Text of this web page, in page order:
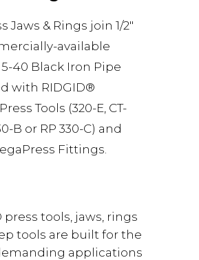
Jaws & Rings join 1/2″
available
40 Black Iron Pipe
with RIDGID®
Tools (320-E, CT-
B or RP 330-C) and
Fittings.
press tools, jaws, rings
tools are built for the
applications